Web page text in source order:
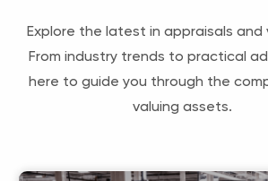
Explore the latest in appraisals and
From industry trends to practical
here to guide you through the
valuing assets.